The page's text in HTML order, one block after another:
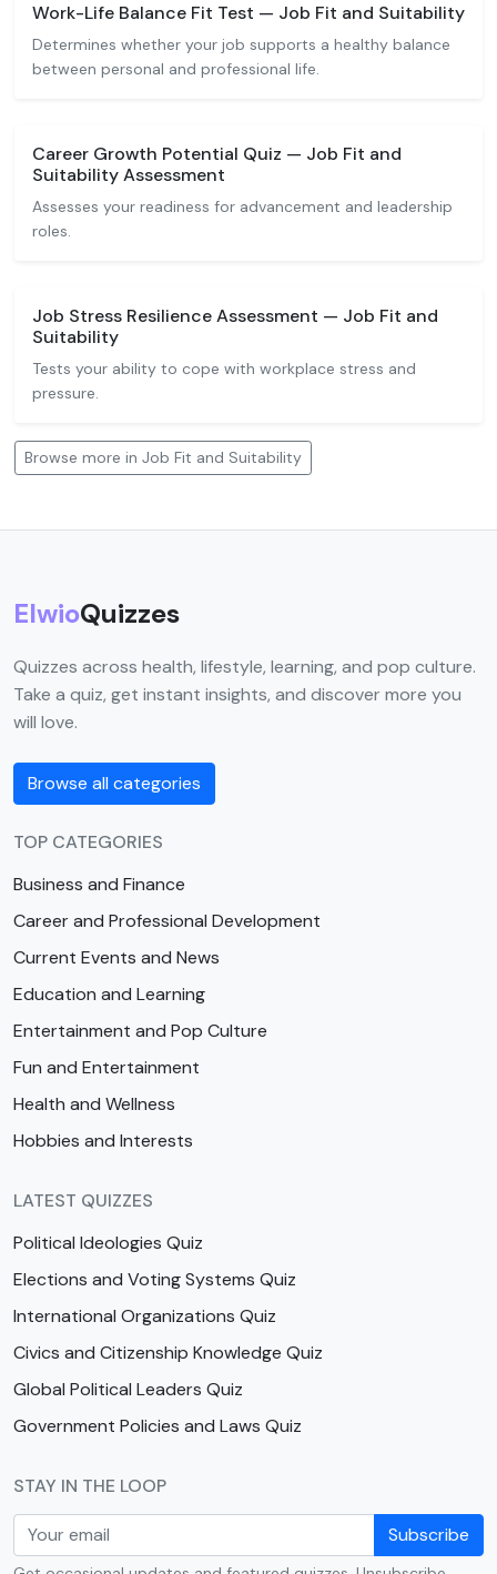
Work-Life Balance Fit Test — Job Fit and Suitability
Determines whether your job supports a healthy balance
between personal and professional life.
Career Growth Potential Quiz — Job Fit and
Suitability Assessment
Assesses your readiness for advancement and leadership
roles.
Job Stress Resilience Assessment — Job Fit and
Suitability
Tests your ability to cope with workplace stress and
pressure.
Browse more in Job Fit and Suitability
ElwioQuizzes
Quizzes across health, lifestyle, learning, and pop culture.
Take a quiz, get instant insights, and discover more you
will love.
Browse all categories
TOP CATEGORIES
Business and Finance
Career and Professional Development
Current Events and News
Education and Learning
Entertainment and Pop Culture
Fun and Entertainment
Health and Wellness
Hobbies and Interests
LATEST QUIZZES
Political Ideologies Quiz
Elections and Voting Systems Quiz
International Organizations Quiz
Civics and Citizenship Knowledge Quiz
Global Political Leaders Quiz
Government Policies and Laws Quiz
STAY IN THE LOOP
Subscribe